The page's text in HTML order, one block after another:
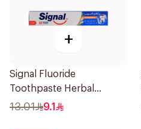
+
Signal Fluoride
Toothpaste Herbal
Miswak Cavity Fighter
13.01 9.1